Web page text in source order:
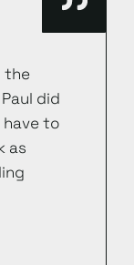
the
did
to
as